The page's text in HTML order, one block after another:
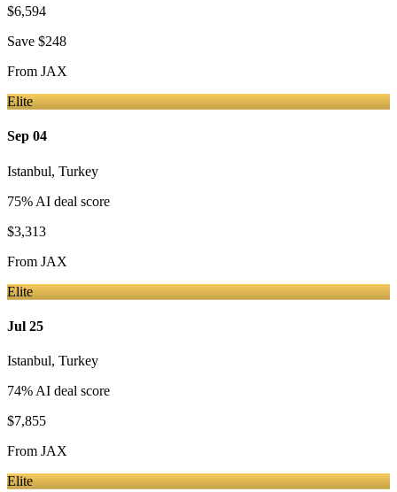
$6,594
Save $248
From JAX
Elite
Sep 04
Istanbul, Turkey
75% AI deal score
$3,313
From JAX
Elite
Jul 25
Istanbul, Turkey
74% AI deal score
$7,855
From JAX
Elite